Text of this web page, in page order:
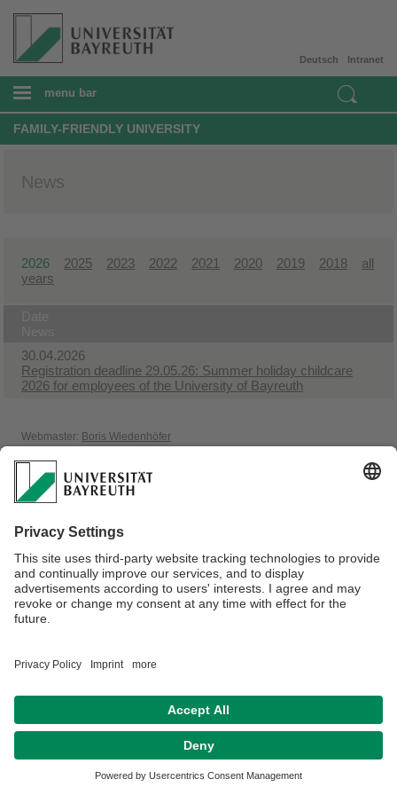
Intranet
Deutsch
menu bar
FAMILY-FRIENDLY UNIVERSITY
News
2026 2025 2023 2022 2021 2020 2019 2018
all
years
30.04.2026
Registration deadline 29.05.26: Summer holiday childcare
2026 for employees of the University of Bayreuth
Webmaster: Boris Wiedenhöfer
Contact
Accessibility